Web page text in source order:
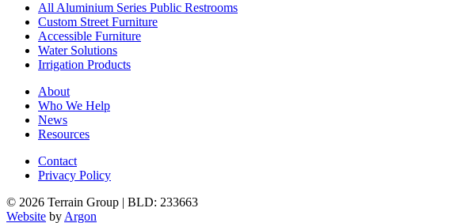
All Aluminium Series Public Restrooms
Custom Street Furniture
Accessible Furniture
Water Solutions
Irrigation Products
About
Who We Help
News
Resources
Contact
Privacy Policy
© 2026 Terrain Group | BLD: 233663
Website by Argon